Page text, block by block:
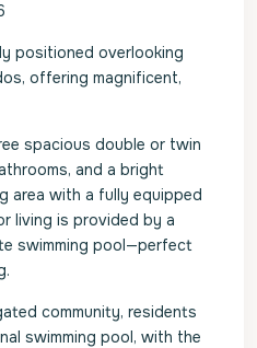
positioned overlooking
offering magnificent,
spacious double or twin
and a bright
area with a fully equipped
living is provided by a
swimming pool—perfect
community, residents
swimming pool, with the